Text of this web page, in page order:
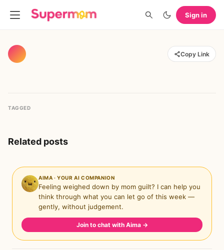
Sign in
Copy Link
TAGGED
Related posts
AIMA · YOUR AI COMPANION
Feeling weighed down by mom guilt? I can help you
think through what you can let go of this week —
gently, without judgement.
Join to chat with Aima →